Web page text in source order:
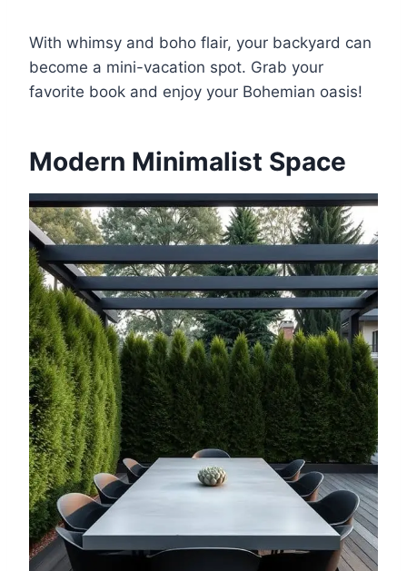
With whimsy and boho flair, your backyard can
become a mini-vacation spot. Grab your
favorite book and enjoy your Bohemian oasis!
Modern Minimalist Space